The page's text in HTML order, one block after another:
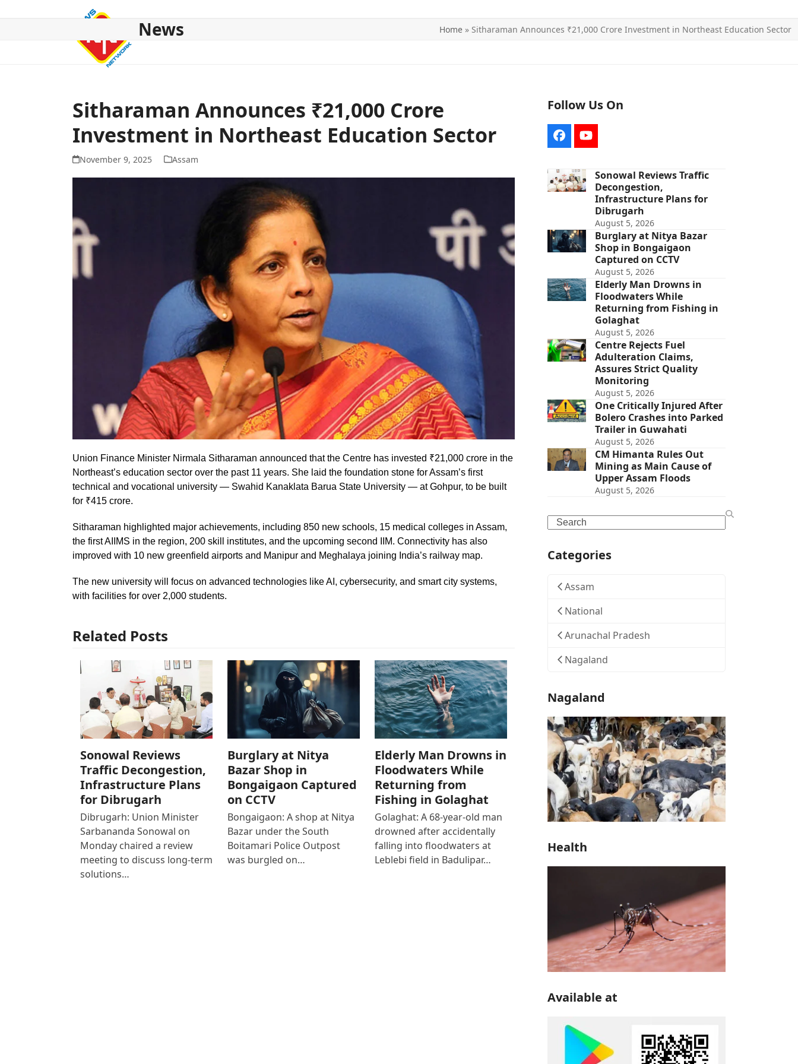
News Home » Sitharaman Announces ₹21,000 Crore Investment in Northeast Education Sector
Sitharaman Announces ₹21,000 Crore
Investment in Northeast Education Sector
November 9, 2025 Assam
Union Finance Minister Nirmala Sitharaman announced that the Centre has invested ₹21,000 crore in the
Northeast’s education sector over the past 11 years. She laid the foundation stone for Assam’s first
technical and vocational university — Swahid Kanaklata Barua State University — at Gohpur, to be built
for ₹415 crore.
Sitharaman highlighted major achievements, including 850 new schools, 15 medical colleges in Assam,
the first AIIMS in the region, 200 skill institutes, and the upcoming second IIM. Connectivity has also
improved with 10 new greenfield airports and Manipur and Meghalaya joining India’s railway map.
The new university will focus on advanced technologies like AI, cybersecurity, and smart city systems,
with facilities for over 2,000 students.
Related Posts
Sonowal Reviews
Traffic Decongestion,
Infrastructure Plans
for Dibrugarh
Dibrugarh: Union Minister
Sarbananda Sonowal on
Monday chaired a review
meeting to discuss long-term
solutions…
Burglary at Nitya
Bazar Shop in
Bongaigaon Captured
on CCTV
Bongaigaon: A shop at Nitya
Bazar under the South
Boitamari Police Outpost
was burgled on…
Elderly Man Drowns in
Floodwaters While
Returning from
Fishing in Golaghat
Golaghat: A 68-year-old man
drowned after accidentally
falling into floodwaters at
Leblebi field in Badulipar…
Follow Us On
FacebookYouTube
Sonowal Reviews Traffic
Decongestion,
Infrastructure Plans for
Dibrugarh
August 5, 2026
Burglary at Nitya Bazar
Shop in Bongaigaon
Captured on CCTV
August 5, 2026
Elderly Man Drowns in
Floodwaters While
Returning from Fishing in
Golaghat
August 5, 2026
Centre Rejects Fuel
Adulteration Claims,
Assures Strict Quality
Monitoring
August 5, 2026
One Critically Injured After
Bolero Crashes into Parked
Trailer in Guwahati
August 5, 2026
CM Himanta Rules Out
Mining as Main Cause of
Upper Assam Floods
August 5, 2026
Search
Categories
Assam
National
Arunachal Pradesh
Nagaland
Nagaland
Health
Available at